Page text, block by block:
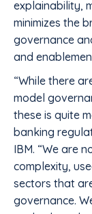
explainability,
minimizes the
governance
and
“While there
model
these is quite
banking
IBM. “We are
complexity,
sectors that
governance.